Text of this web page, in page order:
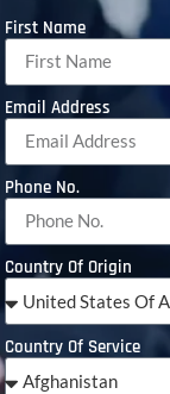
First Name
Email Address
Phone No.
Country Of Origin
Country Of Service